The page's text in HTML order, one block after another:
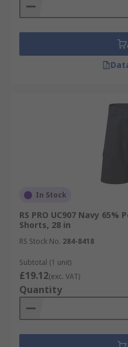
In Stock
RS PRO UC907 Navy
Shorts, 28 in
RS Stock No. 284-8418
Subtotal (1 unit)
£19.12(exc. VAT)
Quantity